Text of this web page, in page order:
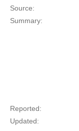
Source:
Summary:
Reported:
Updated: